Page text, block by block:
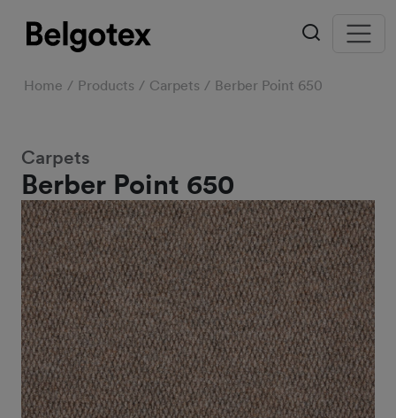
Home Products Carpets Berber Point 650
Berber Point 650
Carpets